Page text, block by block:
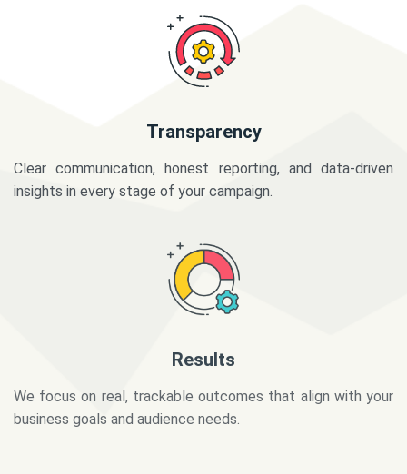
Transparency
Clear communication, honest reporting, and data-driven
insights in every stage of your campaign.
business goals and audience needs.